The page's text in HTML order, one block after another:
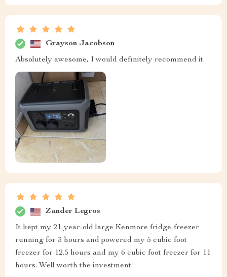
Grayson Jacobson
Absolutely awesome, I would definitely recommend it.
Zander Legros
It kept my 21-year-old large Kenmore fridge-freezer
running for 3 hours and powered my 5 cubic foot
freezer for 12.5 hours and my 6 cubic foot freezer for 11
hours. Well worth the investment.